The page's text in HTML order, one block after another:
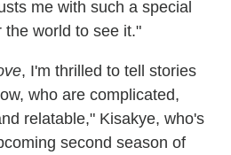
me with such a special
the world to see it."
, I'm thrilled to tell stories
who are complicated,
relatable," Kisakye, who's
second season of